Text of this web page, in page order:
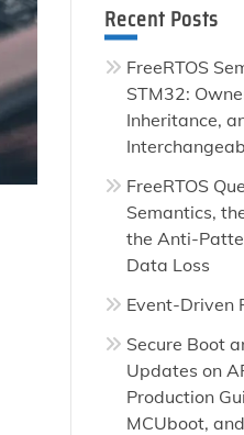
Recent Posts
FreeRTOS
STM32:
Inheritance,
FreeRTOS
Semantics,
the Anti-
Data Loss
Event-Driven
Secure Boot
Updates on
Production
MCUboot,